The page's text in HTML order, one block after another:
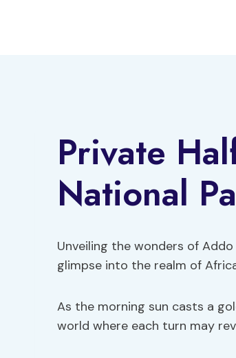
Private
National
Unveiling the wonders of
glimpse into the realm of
As the morning sun casts a
world where each turn may